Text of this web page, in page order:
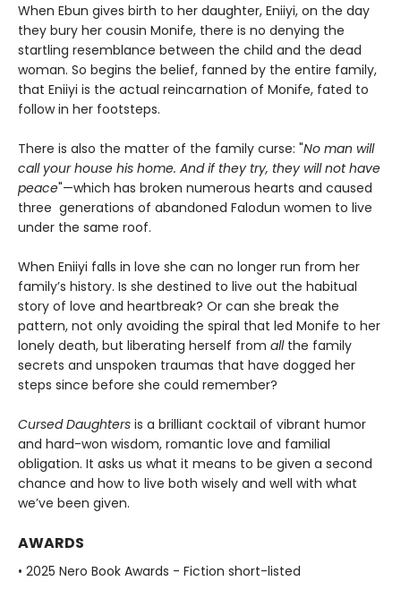
When Ebun gives birth to her daughter, Eniiyi, on the day
they bury her cousin Monife, there is no denying the
startling resemblance between the child and the dead
woman. So begins the belief, fanned by the entire family,
that Eniiyi is the actual reincarnation of Monife, fated to
follow in her footsteps.
There is also the matter of the family curse: "No man will
call your house his home. And if they try, they will not have
peace"—which has broken numerous hearts and caused
three generations of abandoned Falodun women to live
under the same roof.
When Eniiyi falls in love she can no longer run from her
family’s history. Is she destined to live out the habitual
story of love and heartbreak? Or can she break the
pattern, not only avoiding the spiral that led Monife to her
lonely death, but liberating herself from allthe family
secrets and unspoken traumas that have dogged her
steps since before she could remember?
Cursed Daughters is a brilliant cocktail of vibrant humor
and hard-won wisdom, romantic love and familial
obligation. It asks us what it means to be given a second
chance and how to live both wisely and well with what
we’ve been given.
AWARDS
• 2025 Nero Book Awards - Fiction short-listed